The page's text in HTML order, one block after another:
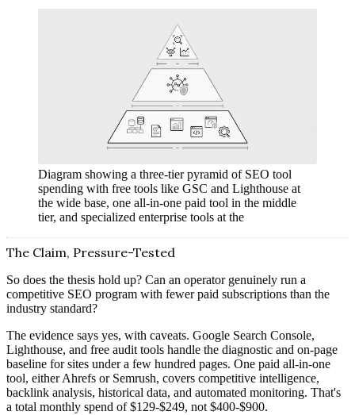
Diagram showing a three-tier pyramid of SEO tool
spending with free tools like GSC and Lighthouse at
the wide base, one all-in-one paid tool in the middle
tier, and specialized enterprise tools at the
The Claim, Pressure-Tested
So does the thesis hold up? Can an operator genuinely run a
competitive SEO program with fewer paid subscriptions than the
industry standard?
The evidence says yes, with caveats. Google Search Console,
Lighthouse, and free audit tools handle the diagnostic and on-page
baseline for sites under a few hundred pages. One paid all-in-one
tool, either Ahrefs or Semrush, covers competitive intelligence,
backlink analysis, historical data, and automated monitoring. That's
a total monthly spend of $129-$249, not $400-$900.